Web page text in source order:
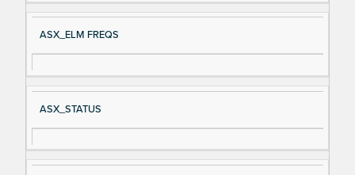
ASX_ELM FREQS
ASX_STATUS